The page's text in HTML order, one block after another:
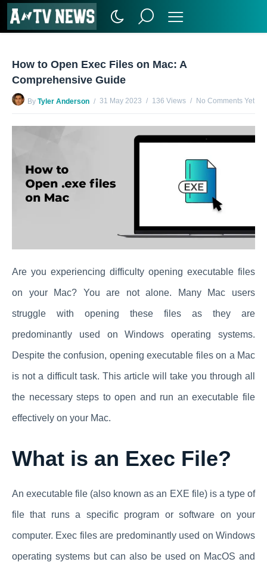
How to Open Exec Files on Mac: A
Comprehensive Guide
By Tyler Anderson 31 May 2023 136 Views No Comments Yet
Are you experiencing difficulty opening executable files
on your Mac? You are not alone. Many Mac users
struggle with opening these files as they are
predominantly used on Windows operating systems.
Despite the confusion, opening executable files on a Mac
is not a difficult task. This article will take you through all
the necessary steps to open and run an executable file
effectively on your Mac.
What is an Exec File?
An executable file (also known as an EXE file) is a type of
file that runs a specific program or software on your
computer. Exec files are predominantly used on Windows
operating systems but can also be used on MacOS and